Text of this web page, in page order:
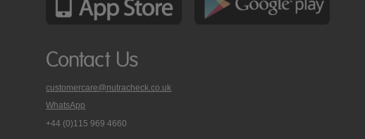
Contact Us
customercare@nutracheck.co.uk
WhatsApp
phone
+44 (0)115 969 4660